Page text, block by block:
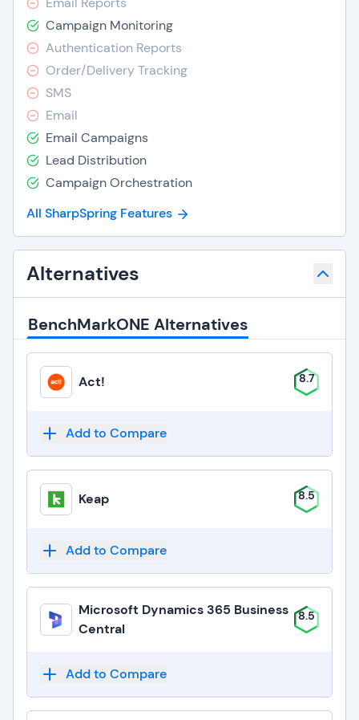
Campaign Monitoring
Authentication Reports
Order/Delivery Tracking
SMS
Email
Email Campaigns
Lead Distribution
Campaign Orchestration
All SharpSpring Features
Alternatives
BenchMarkONE Alternatives
Act! 8.7
Add to Compare
Keap 8.5
Add to Compare
Microsoft Dynamics 365 Business
Central
8.5
Add to Compare